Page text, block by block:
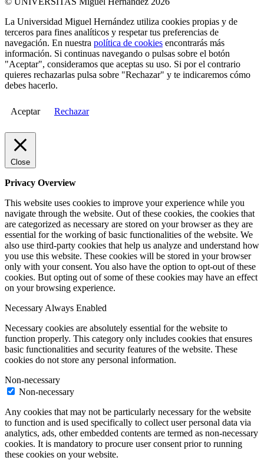
La Universidad Miguel Hernández utiliza cookies propias y de
terceros para fines analíticos y respetar tus preferencias de
navegación. En nuestra política de cookies encontrarás más
información. Si continuas navegando o pulsas sobre el botón
"Aceptar", consideramos que aceptas su uso. Si por el contrario
quieres rechazarlas pulsa sobre "Rechazar" y te indicaremos cómo
debes hacerlo.
Aceptar Rechazar
Close
Privacy Overview
This website uses cookies to improve your experience while you
navigate through the website. Out of these cookies, the cookies that
are categorized as necessary are stored on your browser as they are
essential for the working of basic functionalities of the website. We
also use third-party cookies that help us analyze and understand how
you use this website. These cookies will be stored in your browser
only with your consent. You also have the option to opt-out of these
cookies. But opting out of some of these cookies may have an effect
on your browsing experience.
NecessaryAlways Enabled
Necessary cookies are absolutely essential for the website to
function properly. This category only includes cookies that ensures
basic functionalities and security features of the website. These
cookies do not store any personal information.
Non-necessary
Non-necessary
Any cookies that may not be particularly necessary for the website
to function and is used specifically to collect user personal data via
analytics, ads, other embedded contents are termed as non-necessary
cookies. It is mandatory to procure user consent prior to running
these cookies on your website.